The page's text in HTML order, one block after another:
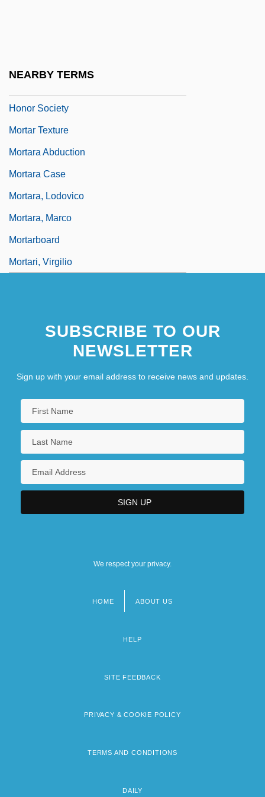
NEARBY TERMS
Honor Society
Mortar Texture
Mortara Abduction
Mortara Case
Mortara, Lodovico
Mortara, Marco
Mortarboard
Mortari, Virgilio
SUBSCRIBE TO OUR
NEWSLETTER
Sign up with your email address to receive news and updates.
We respect your privacy.
HOME ABOUT US
HELP
SITE FEEDBACK
PRIVACY & COOKIE POLICY
TERMS AND CONDITIONS
DAILY